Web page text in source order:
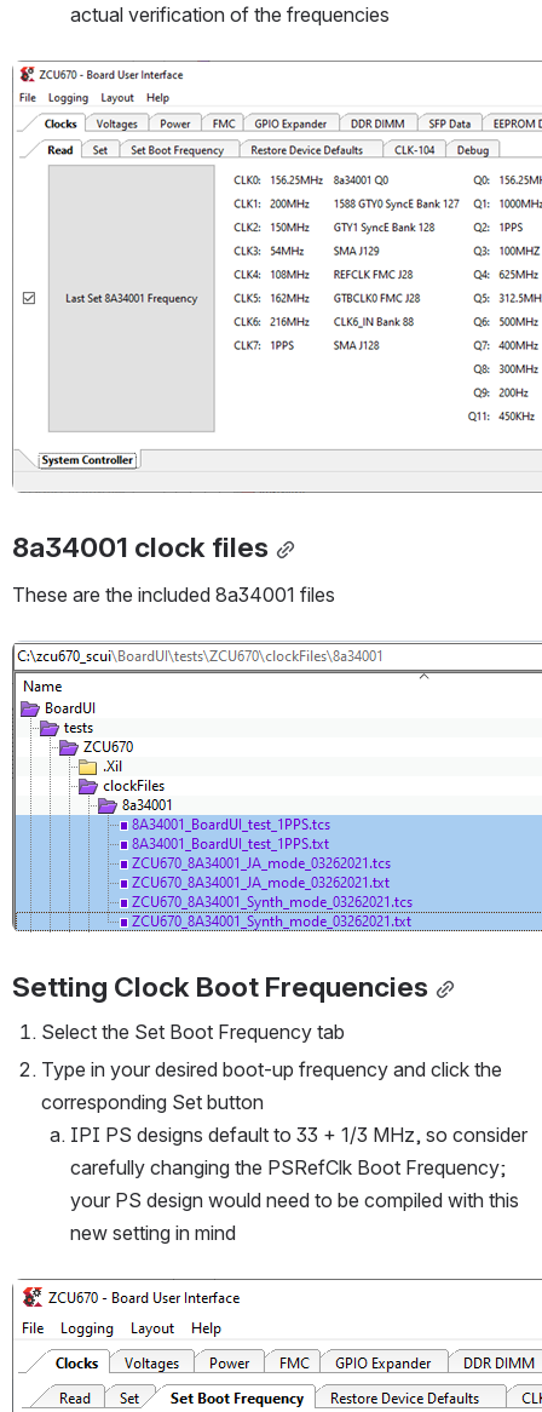
actual verification of the frequencies
Open
8a34001 clock files
These are the included 8a34001 files
Open
Setting Clock Boot Frequencies
Select the Set Boot Frequency tab
Type in your desired boot-up frequency and click the
corresponding Set button
IPI PS designs default to 33 + 1/3 MHz, so consider
carefully changing the PSRefClk Boot Frequency;
your PS design would need to be compiled with this
new setting in mind
Open